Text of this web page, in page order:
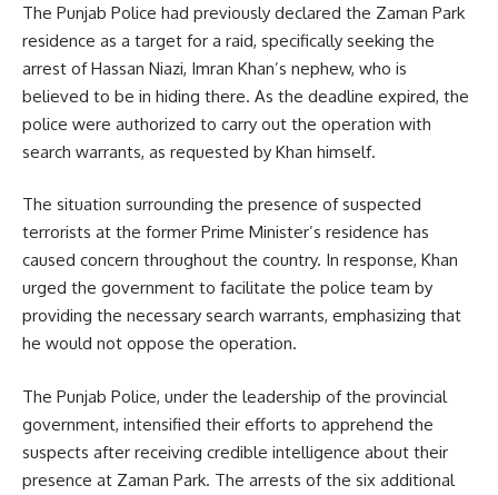
The Punjab Police had previously declared the Zaman Park
residence as a target for a raid, specifically seeking the
arrest of Hassan Niazi, Imran Khan’s nephew, who is
believed to be in hiding there. As the deadline expired, the
police were authorized to carry out the operation with
search warrants, as requested by Khan himself.
The situation surrounding the presence of suspected
terrorists at the former Prime Minister’s residence has
caused concern throughout the country. In response, Khan
urged the government to facilitate the police team by
providing the necessary search warrants, emphasizing that
he would not oppose the operation.
The Punjab Police, under the leadership of the provincial
government, intensified their efforts to apprehend the
suspects after receiving credible intelligence about their
presence at Zaman Park. The arrests of the six additional